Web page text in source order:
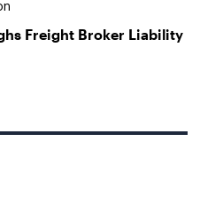
Freight Broker Liability